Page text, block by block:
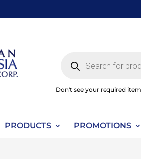
search
Don't see your required
PRODUCTS PROMOTIONS